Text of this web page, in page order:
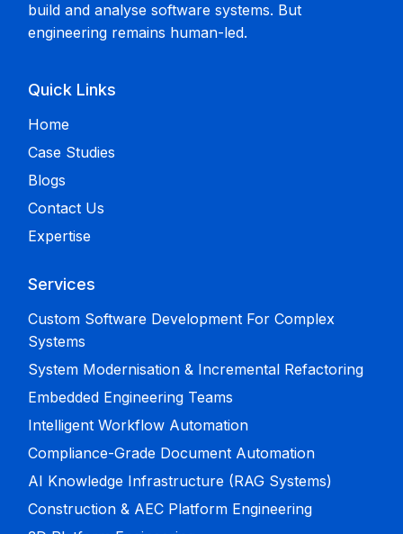
build and analyse software systems. But
engineering remains human-led.
Quick Links
Home
Case Studies
Blogs
Contact Us
Expertise
Services
Custom Software Development For Complex
Systems
System Modernisation & Incremental Refactoring
Embedded Engineering Teams
Intelligent Workflow Automation
Compliance-Grade Document Automation
AI Knowledge Infrastructure (RAG Systems)
Construction & AEC Platform Engineering